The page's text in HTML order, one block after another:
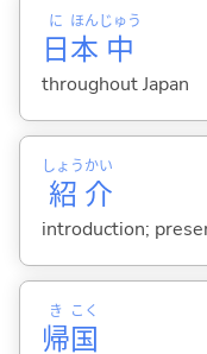
日
に
本
ほん
中
じゅう
throughout Japan
紹
しょう
介
かい
introduction;
帰
き
国
こく